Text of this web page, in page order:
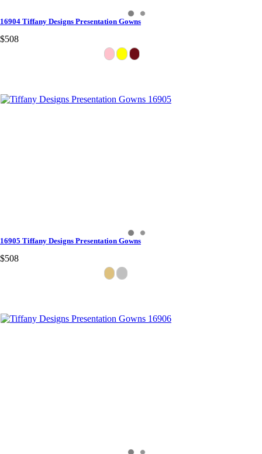
16904 Tiffany Designs Presentation Gowns
$508
16905 Tiffany Designs Presentation Gowns
$508